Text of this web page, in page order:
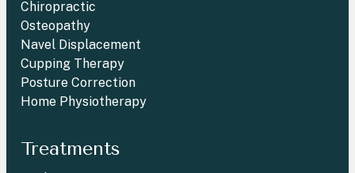
Chiropractic
Osteopathy
Navel Displacement
Cupping Therapy
Posture Correction
Home Physiotherapy
Treatments